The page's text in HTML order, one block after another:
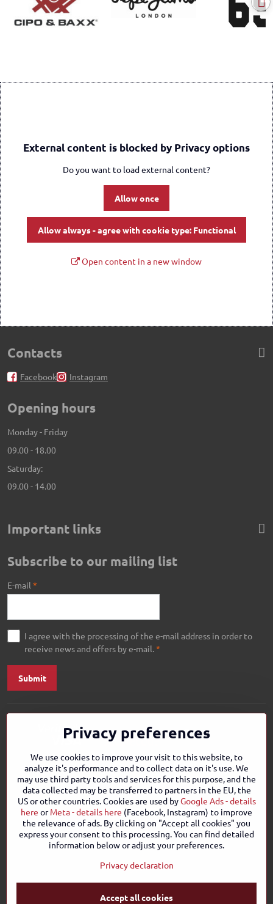
External content is blocked by Privacy options
Do you want to load external content?
Allow once
Allow always - agree with cookie type: Functional
Open content in a new window
Contacts
Facebook Instagram
Opening hours
Monday - Friday
09.00 - 18.00
Saturday:
09.00 - 14.00
Important links
Subscribe to our mailing list
E-mail *
I agree with the processing of the e-mail address in order to
receive news and offers by e-mail.*
Submit
©2026Copyright
Privacy preferences
We use cookies to improve your visit to this website, to
analyze it's performance and to collect data on it's use. We
may use third party tools and services for this purpose, and the
data collected may be transferred to partners in the EU, the
US or other countries. Cookies are used byGoogle Ads - details
here orMeta - details here (Facebook, Instagram) to improve
the relevance of ads. By clicking on "Accept all cookies" you
express your consent to this processing. You can find detailed
information below or adjust your preferences.
Privacy declaration
Accept all cookies